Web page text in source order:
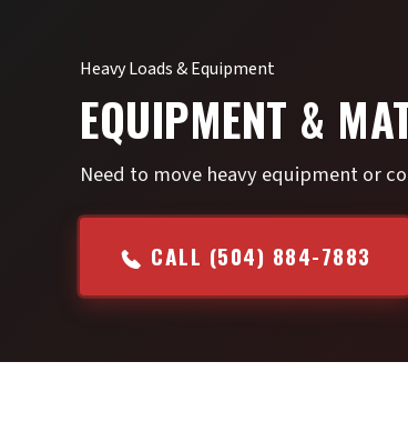
Heavy Loads & Equipment
EQUIPMENT &
Need to move heavy equipment or
CALL (504) 884-7883